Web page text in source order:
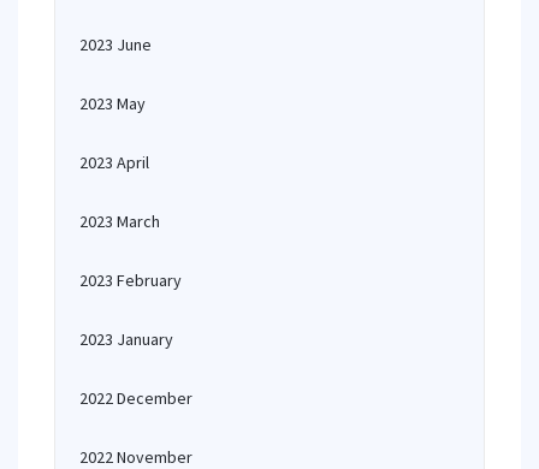
2023 June
2023 May
2023 April
2023 March
2023 February
2023 January
2022 December
2022 November